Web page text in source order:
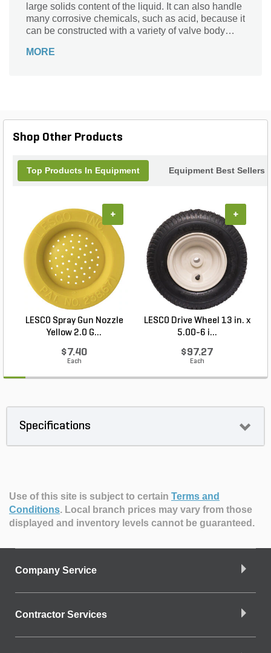
large solids content of the liquid. It can also handle
many corrosive chemicals, such as acid, because it
can be constructed with a variety of valve body
MORE
Shop Other Products
Top Products In Equipment Equipment Best Sellers
LESCO Spray Gun Nozzle
Yellow 2.0 G...
$7.40
Each
+
LESCO Drive Wheel 13 in. x
5.00-6 i...
$97.27
Each
+
Specifications
Use of this site is subject to certain Terms and
Conditions. Local branch prices may vary from those
displayed and inventory levels cannot be guaranteed.
Company Service
Contractor Services